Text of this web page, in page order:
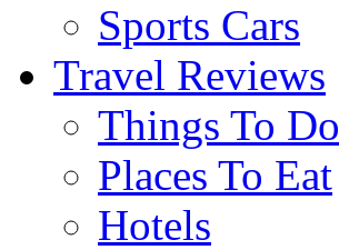
Sports Cars
Travel Reviews
Things To Do
Places To Eat
Hotels